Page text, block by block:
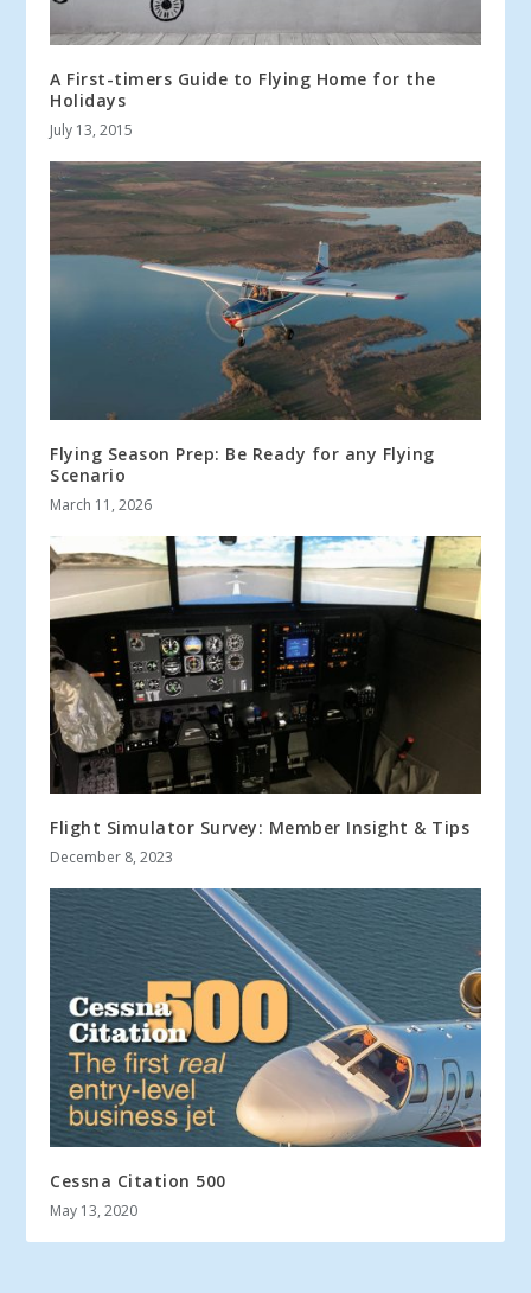
A First-timers Guide to Flying Home for the
Holidays
July 13, 2015
Flying Season Prep: Be Ready for any Flying
Scenario
March 11, 2026
Flight Simulator Survey: Member Insight & Tips
December 8, 2023
Cessna Citation 500
May 13, 2020